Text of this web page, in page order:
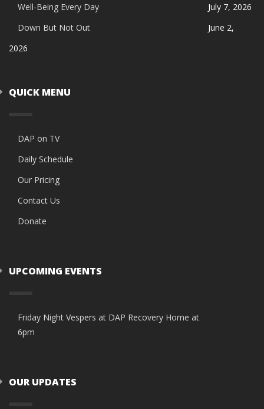
Well-Being Every Day
July 7, 2026
Down But Not Out
June 2,
2026
QUICK MENU
DAP on TV
Daily Schedule
Our Pricing
Contact Us
Donate
UPCOMING EVENTS
Friday Night Vespers at DAP Recovery Home at
6pm
OUR UPDATES